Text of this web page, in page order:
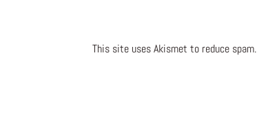
This site uses Akismet to reduce spam.